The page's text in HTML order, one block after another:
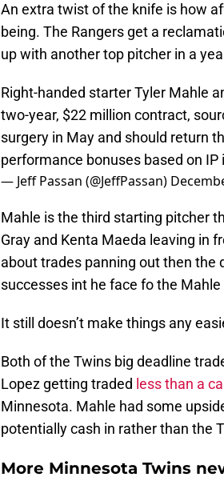
An extra twist of the knife is how
being. The Rangers get a
up with another top pitcher in a
Right-handed starter Tyler Mahle
two-year, $22 million contract,
surgery in May and should return
performance bonuses based on IP
— Jeff Passan (@JeffPassan)
Mahle is the third starting pitcher
Gray and Kenta Maeda leaving in
about trades panning out then the
successes int he face fo the
It still doesn’t make things any
Both of the Twins big deadline
Lopez getting traded less than a
Minnesota. Mahle had some
potentially cash in rather than the
More Minnesota Twins